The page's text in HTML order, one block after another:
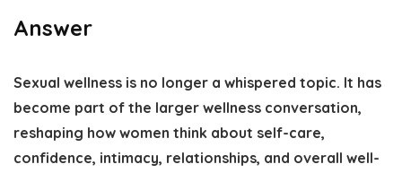
Answer
Sexual wellness is no longer a whispered topic. It has
become part of the larger wellness conversation,
reshaping how women think about self-care,
confidence, intimacy, relationships, and overall well-